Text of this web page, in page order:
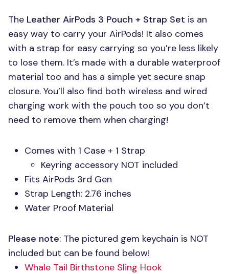
The Leather AirPods 3 Pouch + Strap Set is an
easy way to carry your AirPods! It also comes
with a strap for easy carrying so you’re less likely
to lose them. It’s made with a durable waterproof
material too and has a simple yet secure snap
closure. You’ll also find both wireless and wired
charging work with the pouch too so you don’t
need to remove them when charging!
Comes with 1 Case + 1 Strap
Keyring accessory NOT included
Fits AirPods 3rd Gen
Strap Length: 2.76 inches
Water Proof Material
Please note: The pictured gem keychain is NOT
included but can be found below!
Whale Tail Birthstone Sling Hook